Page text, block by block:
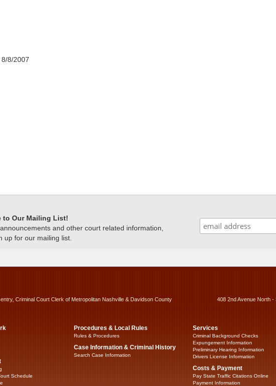
8/2007
to Our Mailing List!
and other court related information,
up for our mailing list.
Criminal Court Clerk of Metropolitan Nashville & Davidson County 408 2nd Avenue North
Schedule
Procedures & Local Rules
Rules & Procedures
Case Information & Criminal History
Search Case Information
Services
Criminal Background Checks
Expungement Information
Preliminary Hearing Information
Drivers License Information
Costs & Payment
Pay State Traffic Citations Online
Payment Information